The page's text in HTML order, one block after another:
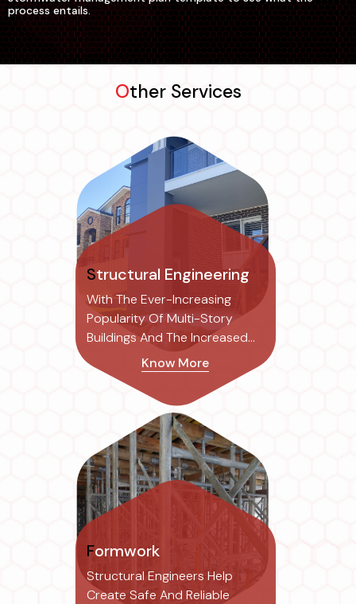
process entails.
Other Services
Structural Engineering
With The Ever-Increasing
Popularity Of Multi-Story
Buildings And The Increased
Risk Of Structural...
Know More
Formwork
Structural Engineers Help
Create Safe And Reliable